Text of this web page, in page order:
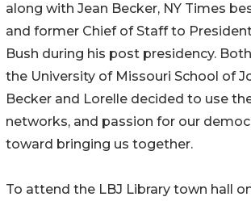
along with Jean Becker, NY Times
and former Chief of Staff to
Bush during his post presidency.
the University of Missouri School of
Becker and Lorelle decided to use
networks, and passion for our
toward bringing us together.
To attend the LBJ Library town hall